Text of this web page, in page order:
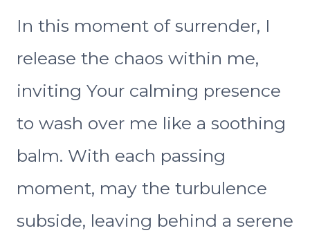
In this moment of surrender, I
release the chaos within me,
inviting Your calming presence
to wash over me like a soothing
balm. With each passing
moment, may the turbulence
subside, leaving behind a serene